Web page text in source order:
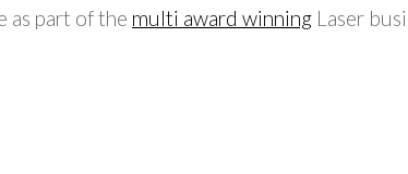
as part of the multi award winning Laser